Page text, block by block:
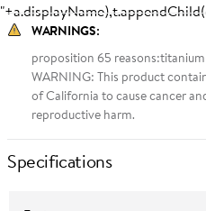
WARNINGS:
proposition 65
WARNING: This product
of California to cause cancer
reproductive harm.
Specifications